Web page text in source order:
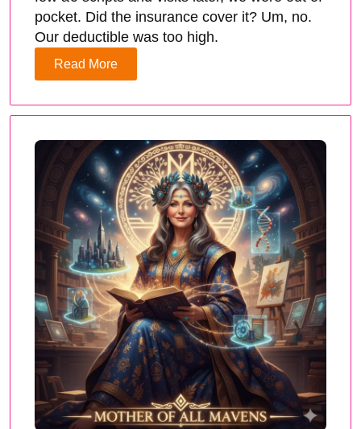
pocket. Did the insurance cover it? Um, no.
Our deductible was too high.
Read More